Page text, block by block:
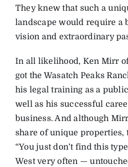
They knew that such a
landscape would require a
vision and extraordinary
In all likelihood, Ken Mirr
got the Wasatch Peaks
his legal training as a
well as his successful
business. And although
share of unique properties,
“You just don’t find this
West very often —